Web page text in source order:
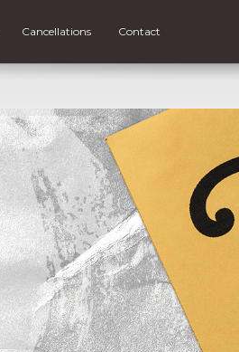
Cancellations Contact